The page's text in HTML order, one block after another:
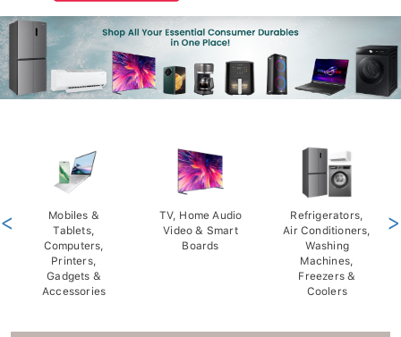
Mobiles &
Tablets,
Computers,
Printers,
Gadgets &
Accessories
TV, Home Audio
Video & Smart
Boards
Refrigerators,
Air Conditioners,
Washing
Machines,
Freezers &
Coolers
< >